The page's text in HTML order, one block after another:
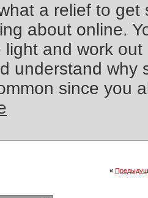
a relief to
about online.
light and work
understand why
since you
«